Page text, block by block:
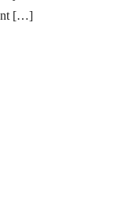
[…]